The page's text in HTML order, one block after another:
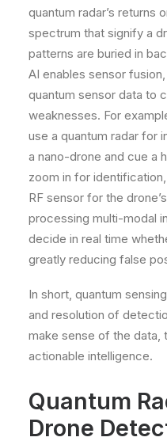
quantum radar’s returns
spectrum that signify a
patterns are buried in
AI enables sensor
quantum sensor data to
weaknesses. For
use a quantum radar for
a nano-drone and cue a
zoom in for
RF sensor for the
processing multi-modal
decide in real time
greatly reducing false
In short, quantum
and resolution of
make sense of the data,
actionable intelligence.
Quantum
Drone